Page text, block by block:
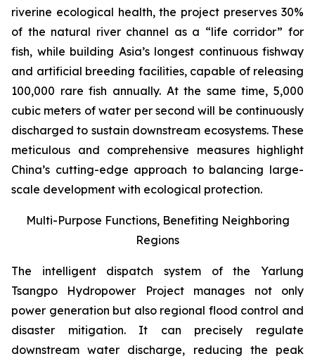
riverine ecological health, the project preserves 30%
of the natural river channel as a “life corridor” for
fish, while building Asia’s longest continuous fishway
and artificial breeding facilities, capable of releasing
100,000 rare fish annually. At the same time, 5,000
cubic meters of water per second will be continuously
discharged to sustain downstream ecosystems. These
meticulous and comprehensive measures highlight
China’s cutting-edge approach to balancing large-
scale development with ecological protection.
Multi-Purpose Functions, Benefiting Neighboring
Regions
The intelligent dispatch system of the Yarlung
Tsangpo Hydropower Project manages not only
power generation but also regional flood control and
disaster mitigation. It can precisely regulate
downstream water discharge, reducing the peak